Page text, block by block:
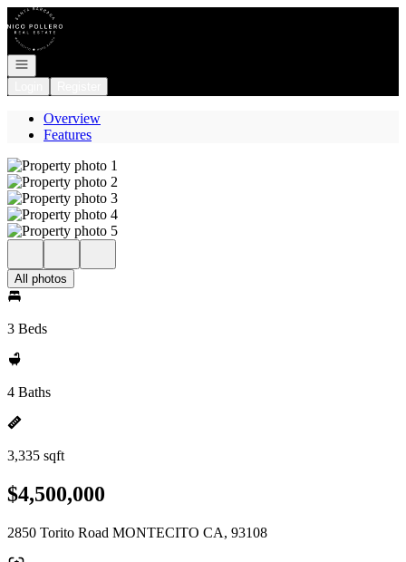
Go to: Homepage
Open navigation
Overview
Features
All photos
3 Beds
4 Baths
3,335 sqft
$4,500,000
2850 Torito Road MONTECITO CA, 93108